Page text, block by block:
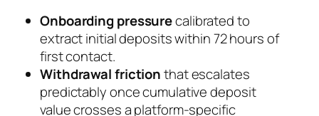
Onboarding pressurecalibrated to
extract initial deposits within 72 hours of
first contact.
Withdrawal frictionthat escalates
predictably once cumulative deposit
value crosses a platform-specific